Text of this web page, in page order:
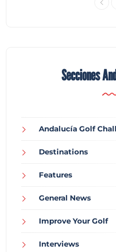
Secciones
Andalucía Golf
Destinations
Features
General News
Improve Your Golf
Interviews